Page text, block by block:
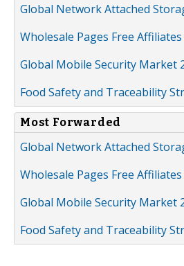
Global Network Attached
Wholesale Pages Free
Global Mobile Security Market
Food Safety and Traceability
Most Forwarded
Global Network Attached
Wholesale Pages Free
Global Mobile Security Market
Food Safety and Traceability